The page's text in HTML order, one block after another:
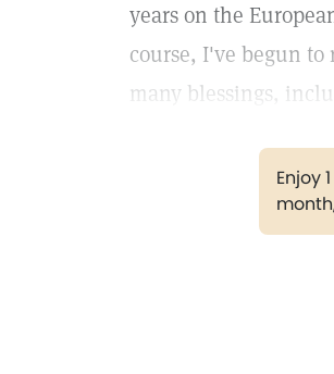
years on the
course, I've begun
many blessings,
Enjoy